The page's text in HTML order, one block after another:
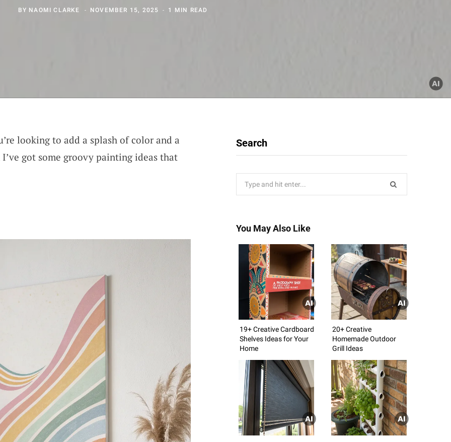
BY NAOMI CLARKE NOVEMBER 15, 2025 1 MIN READ
looking to add a splash of color and a
got some groovy painting ideas that
Search
You May Also Like
19+ Creative Cardboard
Shelves Ideas for Your
Home
20+ Creative
Homemade Outdoor
Grill Ideas